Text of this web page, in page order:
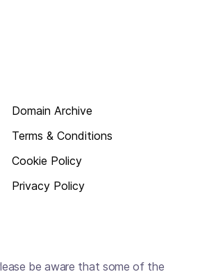
Domain Archive
Terms & Conditions
Cookie Policy
Privacy Policy
be aware that some of the